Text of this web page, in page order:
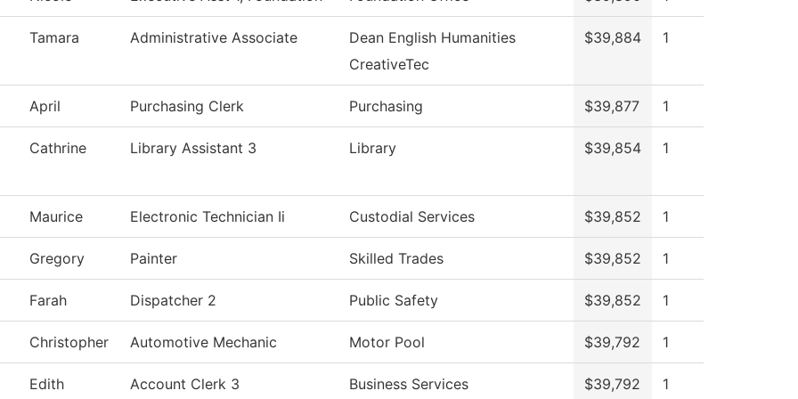
Tamara Administrative Associate
Dean English Humanities
CreativeTec
$39,884 1
April Purchasing Clerk Purchasing $39,877 1
Cathrine Library Assistant 3 Library $39,854 1
Maurice Electronic Technician Ii Custodial Services $39,852 1
Gregory Painter Skilled Trades $39,852 1
Farah Dispatcher 2 Public Safety $39,852 1
Christopher Automotive Mechanic Motor Pool $39,792 1
Edith Account Clerk 3 Business Services $39,792 1